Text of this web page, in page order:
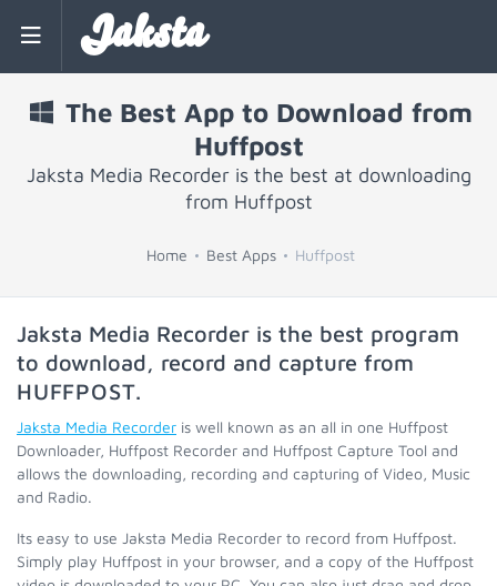
Jaksta
The Best App to Download from
Huffpost
Jaksta Media Recorder is the best at downloading
from Huffpost
Home Best Apps Huffpost
Jaksta Media Recorder is the best program
to download, record and capture from
HUFFPOST.
Jaksta Media Recorder is well known as an all in one Huffpost
Downloader, Huffpost Recorder and Huffpost Capture Tool and
allows the downloading, recording and capturing of Video, Music
and Radio.
Its easy to use Jaksta Media Recorder to record from Huffpost.
Simply play Huffpost in your browser, and a copy of the Huffpost